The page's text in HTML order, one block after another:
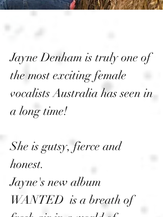
Jayne Denham is truly one of
the most exciting female
vocalists Australia has seen in
a long time!
She is gutsy, fierce and
honest.
Jayne's new album
WANTED is a breath of